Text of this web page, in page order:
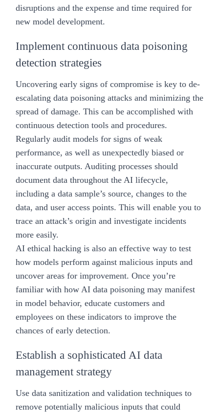
disruptions and the expense and time required for
new model development.
Implement continuous data poisoning
detection strategies
Uncovering early signs of compromise is key to de-
escalating data poisoning attacks and minimizing the
spread of damage. This can be accomplished with
continuous detection tools and procedures.
Regularly audit models for signs of weak
performance, as well as unexpectedly biased or
inaccurate outputs. Auditing processes should
document data throughout the AI lifecycle,
including a data sample’s source, changes to the
data, and user access points. This will enable you to
trace an attack’s origin and investigate incidents
more easily.
AI ethical hacking is also an effective way to test
how models perform against malicious inputs and
uncover areas for improvement. Once you’re
familiar with how AI data poisoning may manifest
in model behavior, educate customers and
employees on these indicators to improve the
chances of early detection.
Establish a sophisticated AI data
management strategy
Use data sanitization and validation techniques to
remove potentially malicious inputs that could